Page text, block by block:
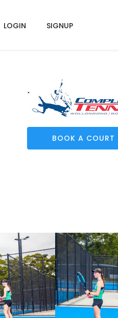
LOGIN SIGNUP
BOOK A COURT